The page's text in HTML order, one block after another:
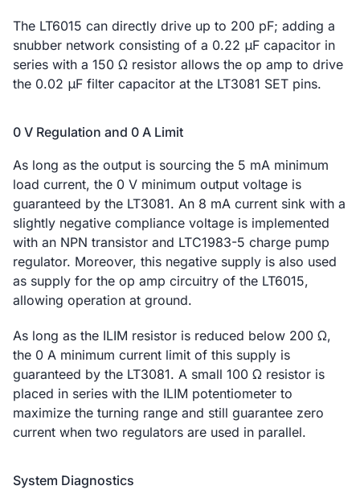
The LT6015 can directly drive up to 200 pF; adding a
snubber network consisting of a 0.22 μF capacitor in
series with a 150 Ω resistor allows the op amp to drive
the 0.02 μF filter capacitor at the LT3081 SET pins.
0 V Regulation and 0 A Limit
As long as the output is sourcing the 5 mA minimum
load current, the 0 V minimum output voltage is
guaranteed by the LT3081. An 8 mA current sink with a
slightly negative compliance voltage is implemented
with an NPN transistor and LTC1983-5 charge pump
regulator. Moreover, this negative supply is also used
as supply for the op amp circuitry of the LT6015,
allowing operation at ground.
As long as the ILIM resistor is reduced below 200 Ω,
the 0 A minimum current limit of this supply is
guaranteed by the LT3081. A small 100 Ω resistor is
placed in series with the ILIM potentiometer to
maximize the turning range and still guarantee zero
current when two regulators are used in parallel.
System Diagnostics